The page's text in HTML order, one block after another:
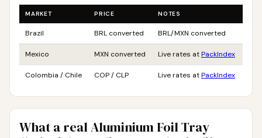
MARKET PRICE NOTES
Brazil BRL converted BRL/MXN converted
Mexico MXN converted Live rates atPackIndex
Colombia / Chile COP / CLP Live rates atPackIndex
What a real Aluminium Foil Tray